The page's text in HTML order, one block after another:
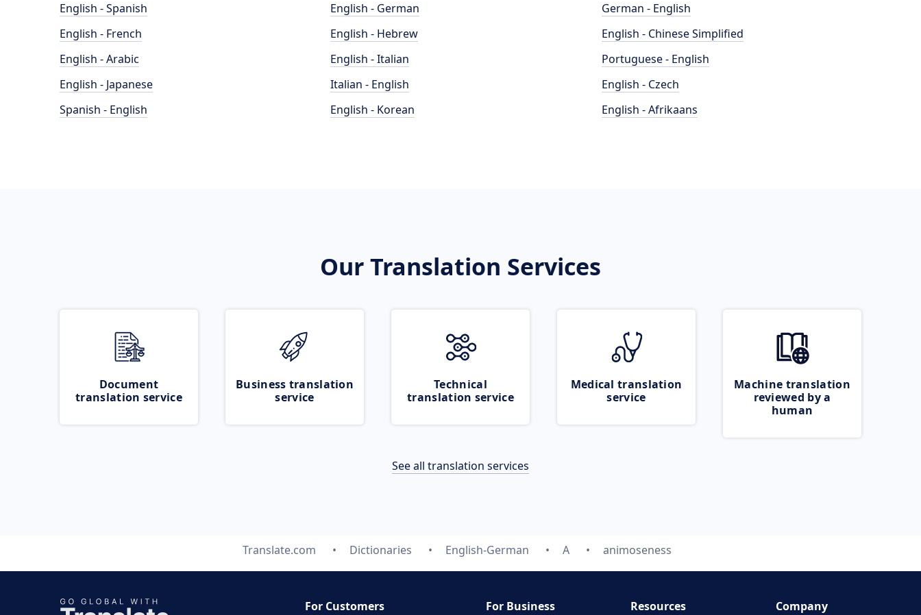
English - Spanish
English - French
English - Arabic
English - Japanese
Spanish - English
English - German
English - Hebrew
English - Italian
Italian - English
English - Korean
German - English
English - Chinese Simplified
Portuguese - English
English - Czech
English - Afrikaans
Our Translation Services
Document
translation service
Business translation
service
Technical
translation service
Medical translation
service
Machine translation
reviewed by a
human
See all translation services
Translate.com Dictionaries English-German A animoseness
For Customers For Business Resources Company